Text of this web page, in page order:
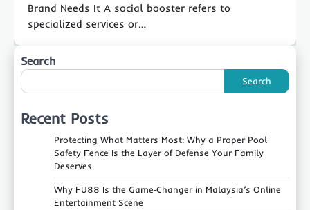
Brand Needs It A social booster refers to
specialized services or…
Search
Search
Recent Posts
Protecting What Matters Most: Why a Proper Pool
Safety Fence Is the Layer of Defense Your Family
Deserves
Why FU88 Is the Game‑Changer in Malaysia’s Online
Entertainment Scene